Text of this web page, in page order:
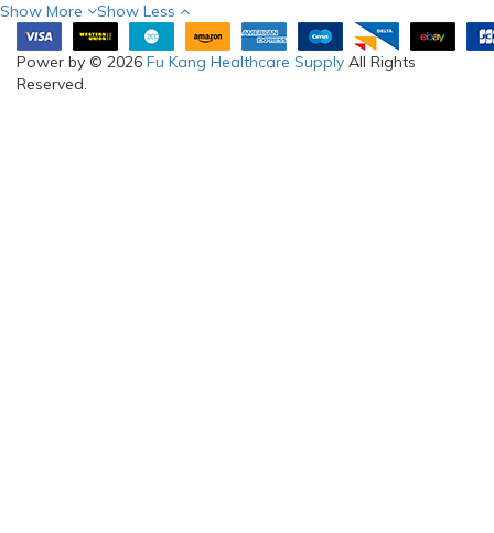
Show More Show Less
Power by © 2026 Fu Kang Healthcare Supply All Rights
Reserved.